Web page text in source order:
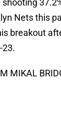
Nets this
breakout
23.
MIKAL